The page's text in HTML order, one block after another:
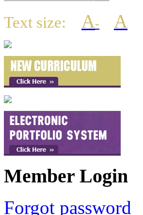
Text size: A- A
Member Login
Forgot password